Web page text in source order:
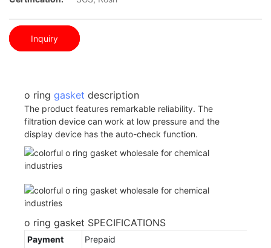
Inquiry
o ring gasket description
The product features remarkable reliability. The
filtration device can work at low pressure and the
display device has the auto-check function.
o ring gasket SPECIFICATIONS
Payment
Prepaid